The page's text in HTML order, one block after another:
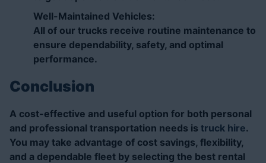
Well-Maintained Vehicles:
All of our trucks receive routine maintenance to
ensure dependability, safety, and optimal
performance.
Conclusion
A cost-effective and useful option for both personal
and professional transportation needs is truck hire.
You may take advantage of cost savings, flexibility,
and a dependable fleet by selecting the best rental